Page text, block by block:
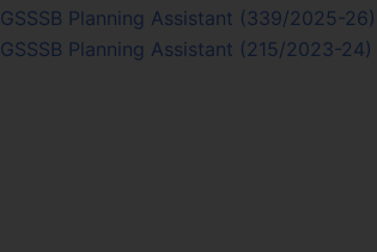
GSSSB Planning Assistant (339/2025-
GSSSB Planning Assistant (215/2023-